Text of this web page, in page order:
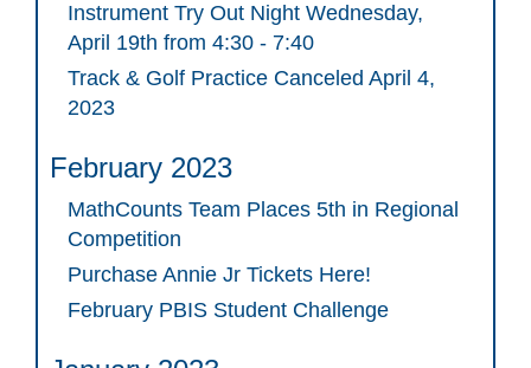
Instrument Try Out Night Wednesday,
April 19th from 4:30 - 7:40
Track & Golf Practice Canceled April 4,
2023
February 2023
MathCounts Team Places 5th in Regional
Competition
Purchase Annie Jr Tickets Here!
February PBIS Student Challenge